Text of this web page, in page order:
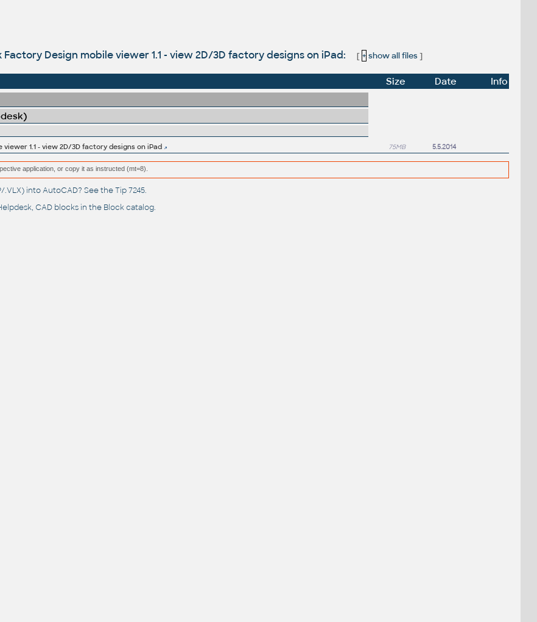
Factory Design mobile viewer 1.1 - view 2D/3D factory designs on iPad: [ + show all files]
Size Date
Info
1.1 - view 2D/3D factory designs on iPad
75MB 5.5.2014
application, or copy it as instructed (mt=8).
.VLX) into AutoCAD? See theTip 7245.
, CAD blocks in the Block catalog.